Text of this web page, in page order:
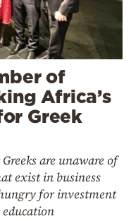
of
Africa’s
Greek
are unaware of
exist in business
for investment